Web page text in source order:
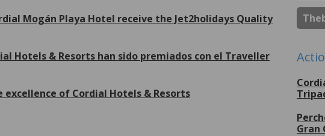
Mogán Playa Hotel receive the Jet2holidays Quality
Hotels & Resorts han sido premiados con el Traveller
of Cordial Hotels & Resorts
Gran